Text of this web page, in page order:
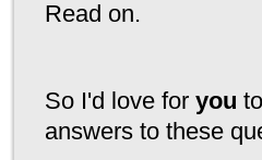
Read on.
So I'd love for you
answers to these